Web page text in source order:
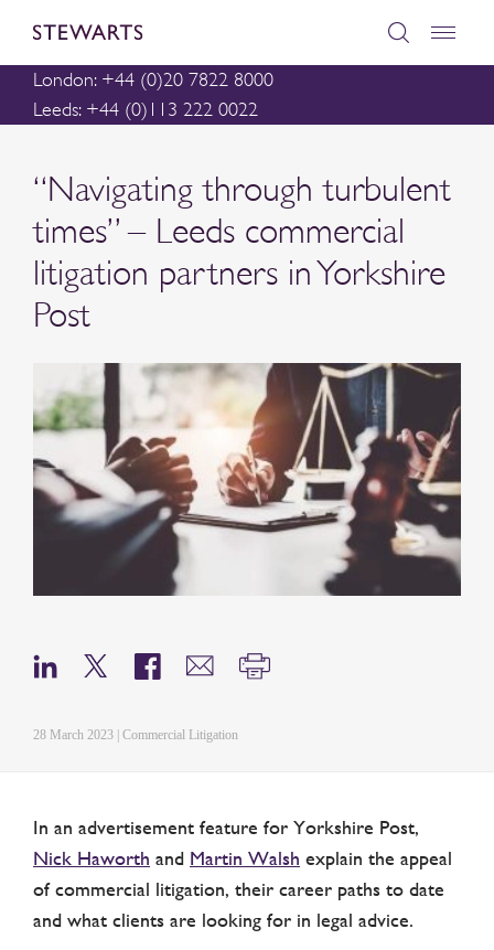
London: +44 (0)20 7822 8000
Leeds: +44 (0)113 222 0022
“Navigating through turbulent
times” – Leeds commercial
litigation partners in Yorkshire
Post
28 March 2023 | Commercial Litigation
In an advertisement feature for Yorkshire Post,
Nick Haworth and Martin Walsh explain the appeal
of commercial litigation, their career paths to date
and what clients are looking for in legal advice.